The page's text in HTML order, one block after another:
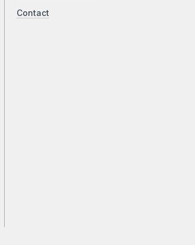
Contact